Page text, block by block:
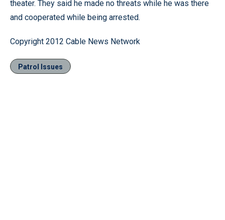
theater. They said he made no threats while he was there
and cooperated while being arrested.
Copyright 2012 Cable News Network
Patrol Issues